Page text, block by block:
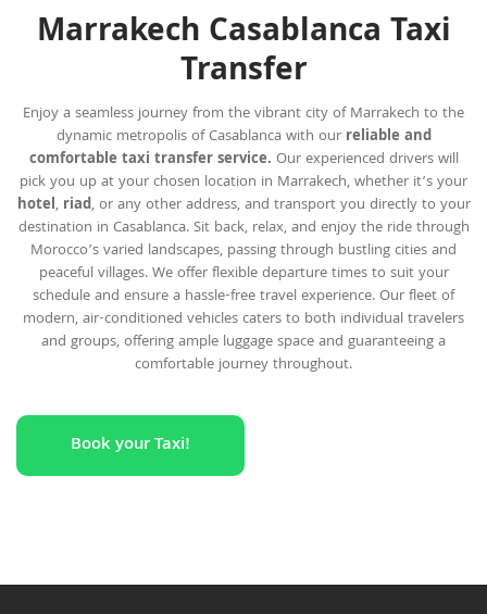
Marrakech Casablanca Taxi
Transfer
Enjoy a seamless journey from the vibrant city of Marrakech to the
dynamic metropolis of Casablanca with our reliable and
comfortable taxi transfer service. Our experienced drivers will
pick you up at your chosen location in Marrakech, whether it’s your
hotel, riad, or any other address, and transport you directly to your
destination in Casablanca. Sit back, relax, and enjoy the ride through
Morocco’s varied landscapes, passing through bustling cities and
peaceful villages. We offer flexible departure times to suit your
schedule and ensure a hassle-free travel experience. Our fleet of
modern, air-conditioned vehicles caters to both individual travelers
and groups, offering ample luggage space and guaranteeing a
comfortable journey throughout.
Book your Taxi!